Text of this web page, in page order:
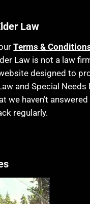
Law
Terms &
Law is not a law
designed to
and Special Needs
we haven’t
regularly.